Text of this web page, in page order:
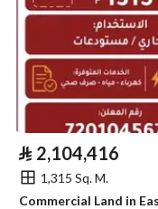
⃁ 2,104,416
1,315 Sq. M.